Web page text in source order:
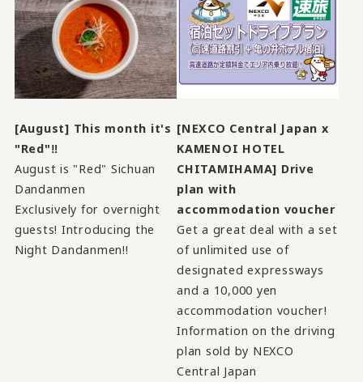
[August] This month it's
"Red"‼
August is "Red" Sichuan
Dandanmen
Exclusively for overnight
guests! Introducing the
Night Dandanmen!!
[NEXCO Central Japan x
KAMENOI HOTEL
CHITAMIHAMA] Drive
plan with
accommodation voucher
Get a great deal with a set
of unlimited use of
designated expressways
and a 10,000 yen
accommodation voucher!
Information on the driving
plan sold by NEXCO
Central Japan